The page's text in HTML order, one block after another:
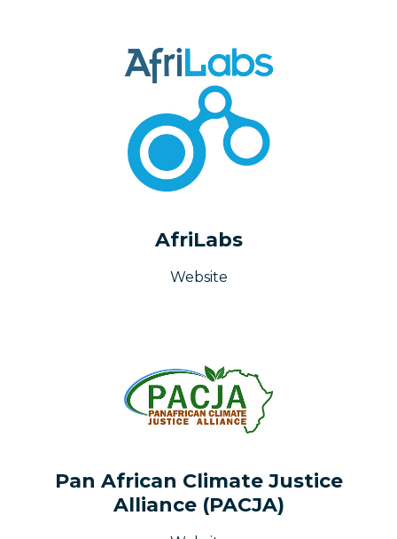
AfriLabs
Website
Pan African Climate Justice
Alliance (PACJA)